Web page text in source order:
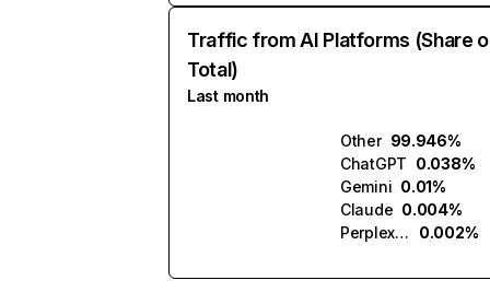
Traffic from AI Platforms (Share
Total)
Last month
Other 99.946%
ChatGPT 0.038%
Gemini 0.01%
Claude 0.004%
Perplexity
0.002%